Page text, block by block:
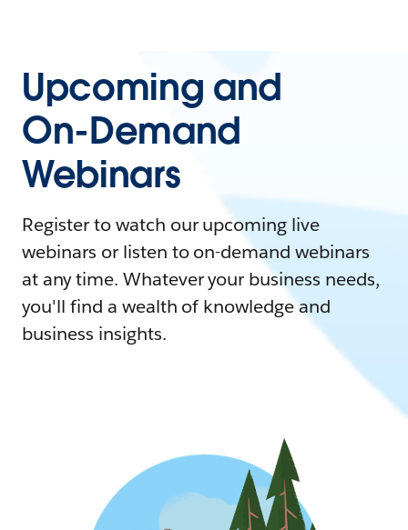
Upcoming and
On-Demand
Webinars
Register to watch our upcoming live
webinars or listen to on-demand webinars
at any time. Whatever your business needs,
you'll find a wealth of knowledge and
business insights.